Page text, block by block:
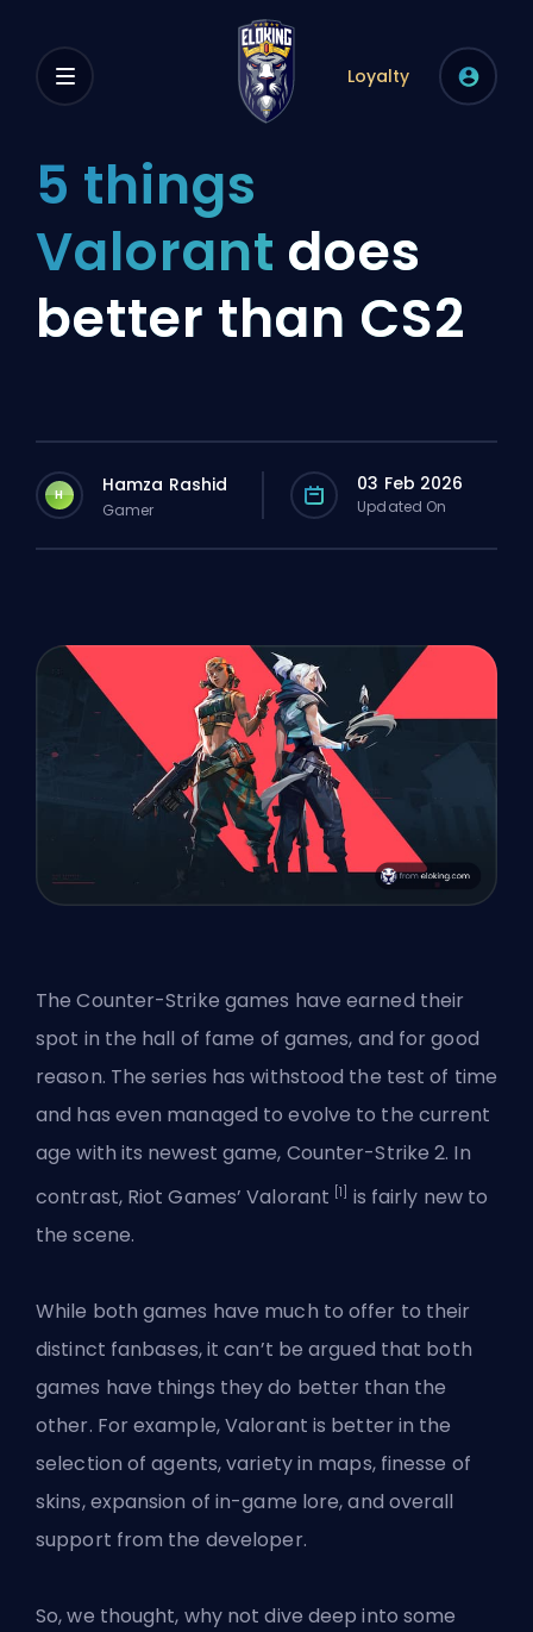
Loyalty
5 things
Valorant does
better than CS2
H Hamza Rashid
Gamer
03 Feb 2026
Updated On
The Counter-Strike games have earned their
spot in the hall of fame of games, and for good
reason. The series has withstood the test of time
and has even managed to evolve to the current
age with its newest game, Counter-Strike 2. In
contrast, Riot Games’ Valorant [1]
is fairly new to
the scene.
While both games have much to offer to their
distinct fanbases, it can’t be argued that both
games have things they do better than the
other. For example,Valorant is better in the
selection ofagents, variety in maps, finesse of
skins, expansion of in-game lore, and overall
support from the developer.
So, we thought, why not dive deep into some